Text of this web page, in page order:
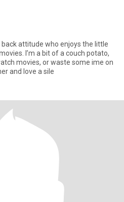
attitude who enjoys the little
I’m a bit of a couch potato,
movies, or waste some ime on
and love a sile